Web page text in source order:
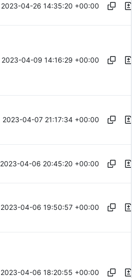
2023-04-26 14:35:20 +00:00
2023-04-09 14:16:29 +00:00
2023-04-07 21:17:34 +00:00
2023-04-06 20:45:20 +00:00
2023-04-06 19:50:57 +00:00
2023-04-06 18:20:55 +00:00